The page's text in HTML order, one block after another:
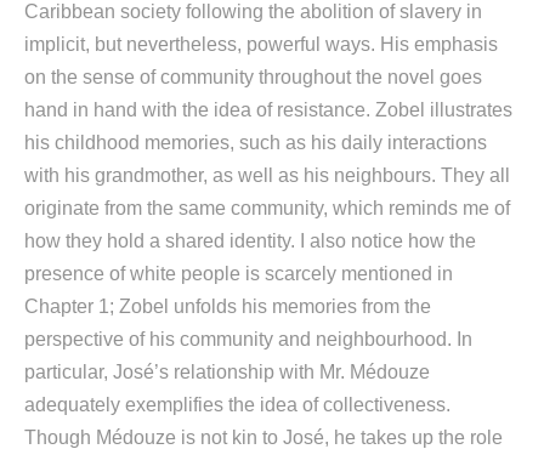
Caribbean society following the abolition of slavery in
implicit, but nevertheless, powerful ways. His emphasis
on the sense of community throughout the novel goes
hand in hand with the idea of resistance. Zobel illustrates
his childhood memories, such as his daily interactions
with his grandmother, as well as his neighbours. They all
originate from the same community, which reminds me of
how they hold a shared identity. I also notice how the
presence of white people is scarcely mentioned in
Chapter 1; Zobel unfolds his memories from the
perspective of his community and neighbourhood. In
particular, José’s relationship with Mr. Médouze
adequately exemplifies the idea of collectiveness.
Though Médouze is not kin to José, he takes up the role